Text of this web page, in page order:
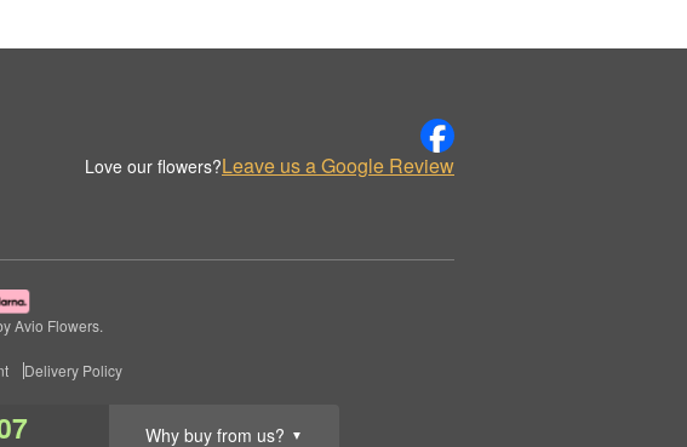
Why buy from us? ▼
Love our flowers?Leave us a Google Review
Avio Flowers.
Delivery Policy